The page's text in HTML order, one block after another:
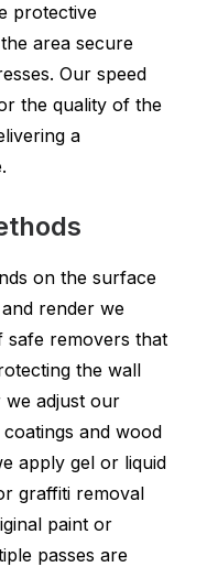
protective
area secure
Our speed
the quality of the
a
on the surface
render we
safe removers that
the wall
we adjust our
and wood
apply gel or liquid
graffiti removal
paint or
passes are